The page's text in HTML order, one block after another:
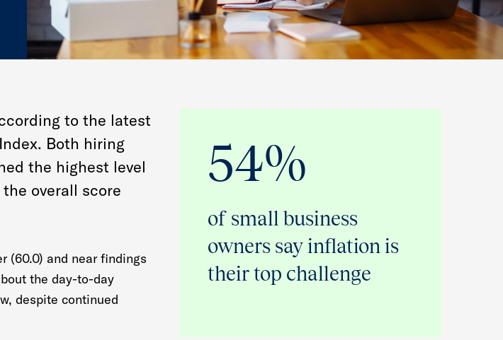
to the latest
Both hiring
the highest level
overall score
(60.0) and near findings
the day-to-day
despite continued
54%
of small business
owners say inflation is
their top challenge